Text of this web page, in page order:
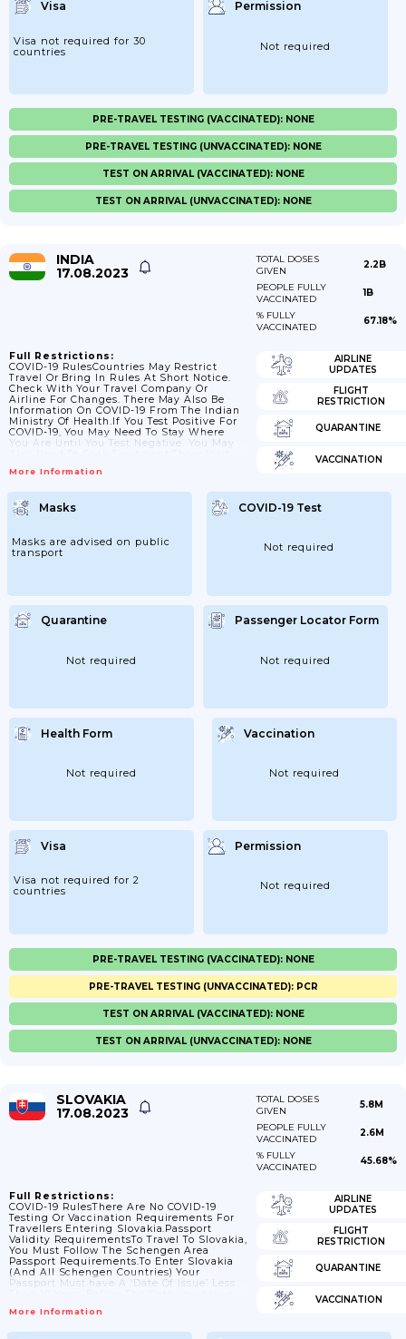
Visa
Visa not required for 30
countries
Permission
Not required
PRE-TRAVEL TESTING (VACCINATED): NONE
PRE-TRAVEL TESTING (UNVACCINATED): NONE
TEST ON ARRIVAL (VACCINATED): NONE
TEST ON ARRIVAL (UNVACCINATED): NONE
INDIA
17.08.2023
TOTAL DOSES
GIVEN
2.2B
PEOPLE FULLY
VACCINATED
1B
% FULLY
VACCINATED
67.18%
Full Restrictions:
COVID-19 RulesCountries May Restrict
Travel Or Bring In Rules At Short Notice.
Check With Your Travel Company Or
Airline For Changes. There May Also Be
Information On COVID-19 From The Indian
Ministry Of Health.If You Test Positive For
COVID-19, You May Need To Stay Where
You Are Until You Test Negative. You May
Travel Health Network And Centre) For
Travellers.Travel To IndiaPassengers Do Not
Need To Show Proof Of Vaccination Or A
Negative Test Before Travel. However, You
Surveillance Measures...
More Information
AIRLINE
UPDATES
FLIGHT
RESTRICTION
QUARANTINE
VACCINATION
Masks
Masks are advised on public
transport
COVID-19 Test
Not required
Quarantine
Not required
Passenger Locator Form
Not required
Health Form
Not required
Vaccination
Not required
Visa
Visa not required for 2
countries
Permission
Not required
PRE-TRAVEL TESTING (VACCINATED): NONE
PRE-TRAVEL TESTING (UNVACCINATED): PCR
TEST ON ARRIVAL (VACCINATED): NONE
TEST ON ARRIVAL (UNVACCINATED): NONE
SLOVAKIA
17.08.2023
TOTAL DOSES
GIVEN
5.8M
PEOPLE FULLY
VACCINATED
2.6M
% FULLY
VACCINATED
45.68%
Full Restrictions:
COVID-19 RulesThere Are No COVID-19
Testing Or Vaccination Requirements For
Travellers Entering Slovakia.Passport
Validity RequirementsTo Travel To Slovakia,
You Must Follow The Schengen Area
Passport Requirements.To Enter Slovakia
(and All Schengen Countries) Your
Passport Must:have A ‘date Of Issue’ Less
Now Valid For Only 10 Years, But For
More Information
AIRLINE
UPDATES
FLIGHT
RESTRICTION
QUARANTINE
VACCINATION